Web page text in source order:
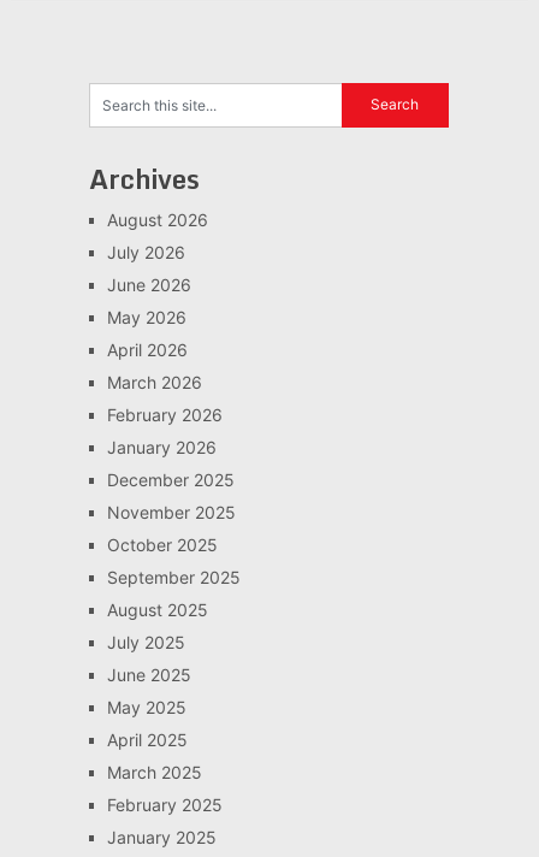
Archives
August 2026
July 2026
June 2026
May 2026
April 2026
March 2026
February 2026
January 2026
December 2025
November 2025
October 2025
September 2025
August 2025
July 2025
June 2025
May 2025
April 2025
March 2025
February 2025
January 2025